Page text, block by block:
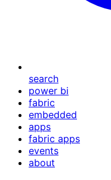
search
power bi
fabric
embedded
apps
fabric apps
events
about